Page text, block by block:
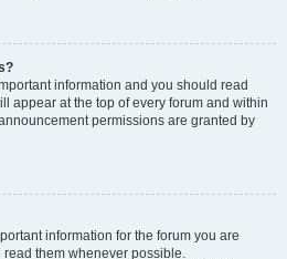
information and you should read
appear at the top of every forum and within
permissions are granted by
information for the forum you are
them whenever possible.